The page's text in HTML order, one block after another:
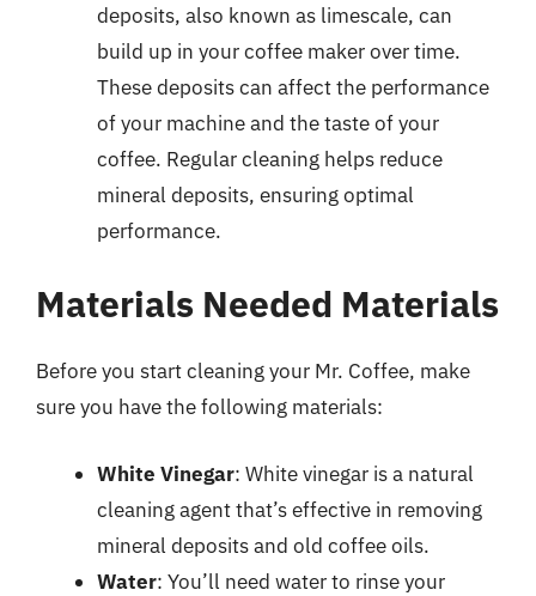
deposits, also known as limescale, can
build up in your coffee maker over time.
These deposits can affect the performance
of your machine and the taste of your
coffee. Regular cleaning helps reduce
mineral deposits, ensuring optimal
performance.
Materials Needed Materials
Before you start cleaning your Mr. Coffee, make
sure you have the following materials:
White Vinegar: White vinegar is a natural
cleaning agent that’s effective in removing
mineral deposits and old coffee oils.
Water: You’ll need water to rinse your